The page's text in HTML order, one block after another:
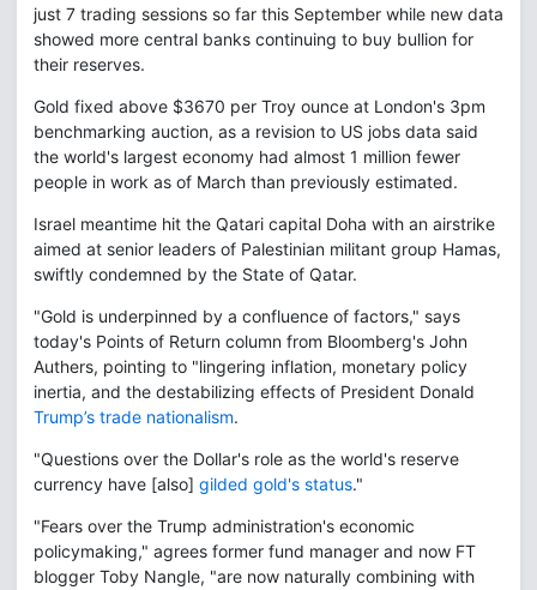
just 7 trading sessions so far this September while new data
showed more central banks continuing to buy bullion for
their reserves.
Gold fixed above $3670 per Troy ounce at London's 3pm
benchmarking auction, as a revision to US jobs data said
the world's largest economy had almost 1 million fewer
people in work as of March than previously estimated.
Israel meantime hit the Qatari capital Doha with an airstrike
aimed at senior leaders of Palestinian militant group Hamas,
swiftly condemned by the State of Qatar.
"Gold is underpinned by a confluence of factors," says
today's Points of Return column from Bloomberg's John
Authers, pointing to "lingering inflation, monetary policy
inertia, and the destabilizing effects of President Donald
Trump’s trade nationalism.
"Questions over the Dollar's role as the world's reserve
currency have [also] gilded gold's status."
"Fears over the Trump administration's economic
policymaking," agrees former fund manager and now FT
blogger Toby Nangle, "are now naturally combining with